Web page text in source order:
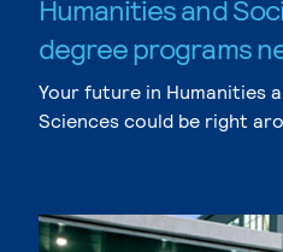
Humanities and
degree programs
Your future in Humanities
Sciences could be right